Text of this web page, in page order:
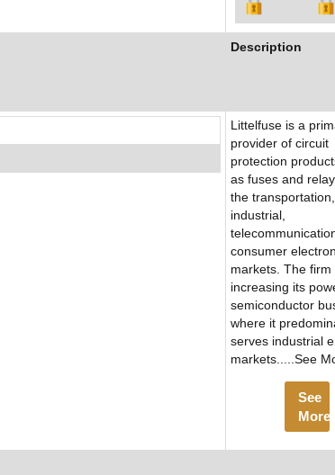
Description
Littelfuse is a
provider of circuit
protection
as fuses and
the transportation,
industrial,
consumer
markets. The firm
increasing its
semiconductor
where it
serves industrial
markets.....See
See
More